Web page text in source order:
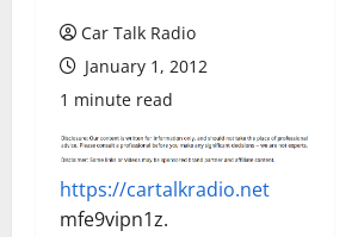
Car Talk Radio
January 1, 2012
1 minute read
https://cartalkradio.net
mfe9vipn1z.